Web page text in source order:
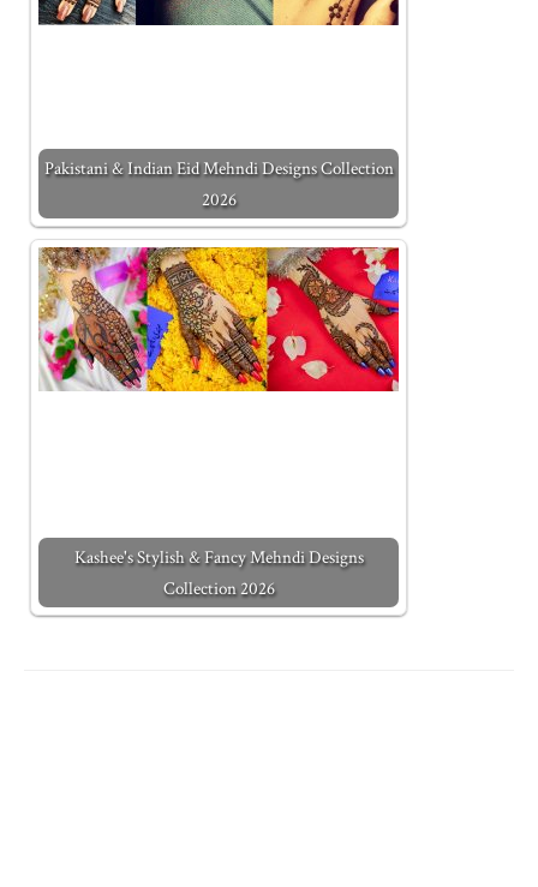
Pakistani & Indian Eid Mehndi Designs Collection
2026
Kashee's Stylish & Fancy Mehndi Designs
Collection 2026